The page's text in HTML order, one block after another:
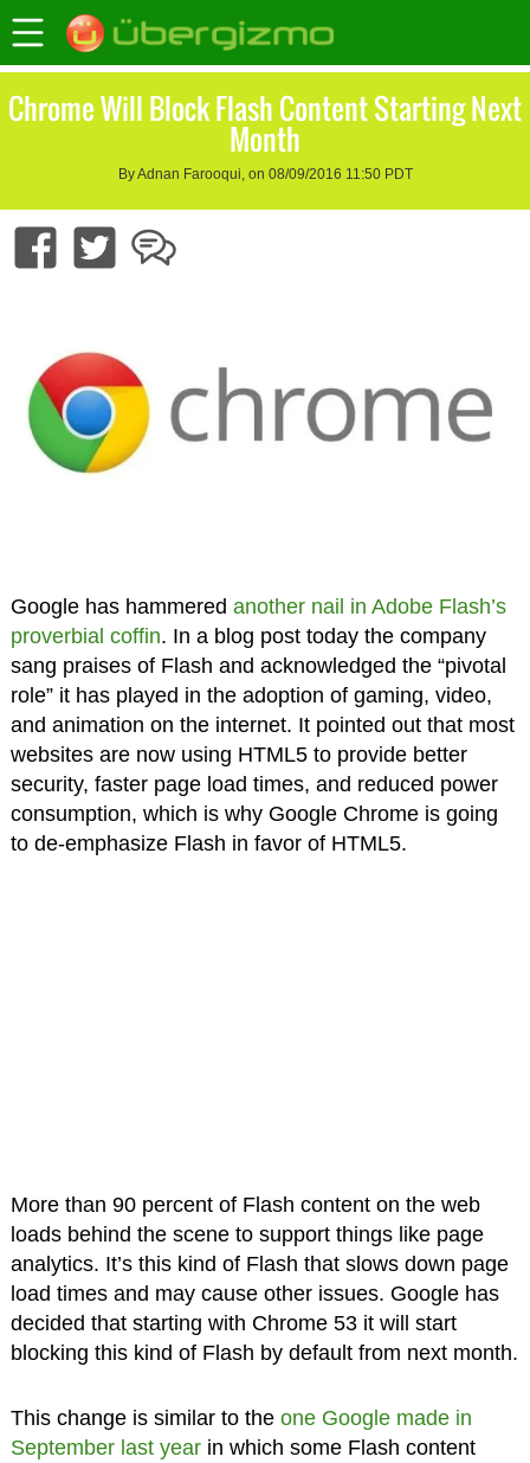
Chrome Will Block Flash Content Starting Next
Month
By Adnan Farooqui, on 08/09/2016 11:50 PDT
Google has hammered another nail in Adobe Flash’s
proverbial coffin. In a blog post today the company
sang praises of Flash and acknowledged the “pivotal
role” it has played in the adoption of gaming, video,
and animation on the internet. It pointed out that most
websites are now using HTML5 to provide better
security, faster page load times, and reduced power
consumption, which is why Google Chrome is going
to de-emphasize Flash in favor of HTML5.
More than 90 percent of Flash content on the web
loads behind the scene to support things like page
analytics. It’s this kind of Flash that slows down page
load times and may cause other issues. Google has
decided that starting with Chrome 53 it will start
blocking this kind of Flash by default from next month.
This change is similar to the one Google made in
September last yearin which some Flash content